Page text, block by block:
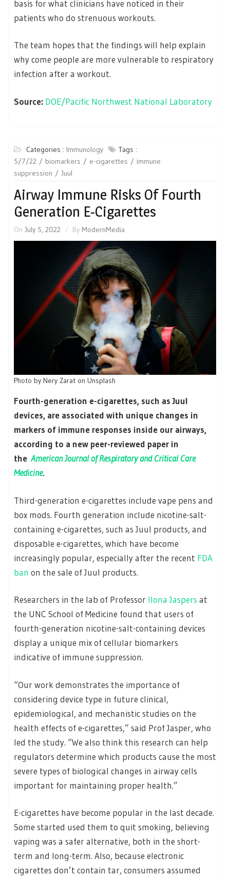
basis for what clinicians have noticed in their
patients who do strenuous workouts.
The team hopes that the findings will help explain
why come people are more vulnerable to respiratory
infection after a workout.
Source: DOE/Pacific Northwest National Laboratory
Categories : Immunology
Tags :
5/7/22
biomarkers e-cigarettes
immune
suppression
Juul
Airway Immune Risks Of Fourth
Generation E-Cigarettes
On July 5, 2022 By ModernMedia
Photo by Nery Zarat on Unsplash
Fourth-generation e-cigarettes, such as Juul
devices, are associated with unique changes in
markers of immune responses inside our airways,
according to a new peer-reviewed paper in
theAmerican Journal of Respiratory and Critical Care
Medicine.
Third-generation e-cigarettes include vape pens and
box mods. Fourth generation include nicotine-salt-
containing e-cigarettes, such as Juul products, and
disposable e-cigarettes, which have become
increasingly popular, especially after the recent FDA
ban on the sale of Juul products.
Researchers in the lab of Professor Ilona Jaspers at
the UNC School of Medicine found that users of
fourth-generation nicotine-salt-containing devices
display a unique mix of cellular biomarkers
indicative of immune suppression.
“Our work demonstrates the importance of
considering device type in future clinical,
epidemiological, and mechanistic studies on the
health effects of e-cigarettes,” said Prof Jasper, who
led the study. “We also think this research can help
regulators determine which products cause the most
severe types of biological changes in airway cells
important for maintaining proper health.”
E-cigarettes have become popular in the last decade.
Some started used them to quit smoking, believing
vaping was a safer alternative, both in the short-
term and long-term. Also, because electronic
cigarettes don’t contain tar, consumers assumed